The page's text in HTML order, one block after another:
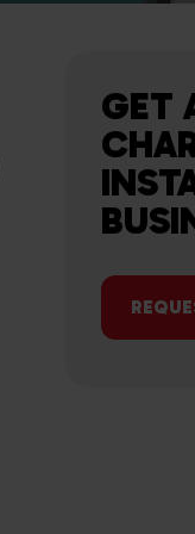
GET